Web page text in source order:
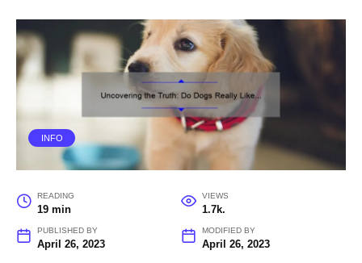
INFO
READING
19 min
VIEWS
1.7k.
PUBLISHED BY
April 26, 2023
MODIFIED BY
April 26, 2023